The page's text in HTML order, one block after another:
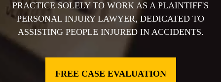
PRACTICE SOLELY TO WORK AS A PLAINTIFF'S
PERSONAL INJURY LAWYER, DEDICATED TO
ASSISTING PEOPLE INJURED IN ACCIDENTS.
FREE CASE EVALUATION